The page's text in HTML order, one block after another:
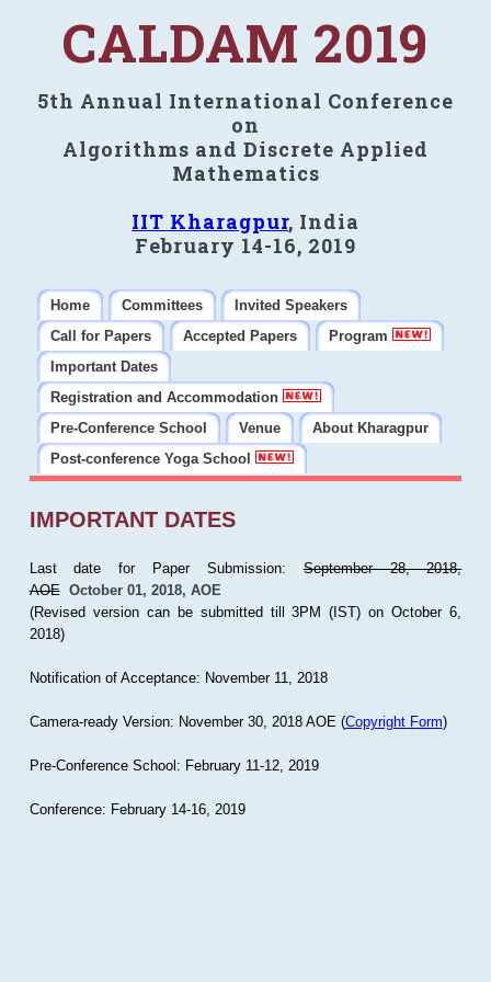
CALDAM 2019
5th Annual International Conference
on
Algorithms and Discrete Applied
Mathematics
IIT Kharagpur, India
February 14-16, 2019
Home Committees
Invited Speakers
Call for Papers
Accepted Papers
Program
Important Dates
Registration and Accommodation
Pre-Conference School
Venue
About Kharagpur
Post-conference Yoga School
IMPORTANT DATES
Last date for Paper Submission:September 28, 2018,
AOE October 01, 2018, AOE
(Revised version can be submitted till 3PM (IST) on October 6,
2018)
Notification of Acceptance: November 11, 2018
Camera-ready Version: November 30, 2018 AOE (Copyright Form)
Pre-Conference School: February 11-12, 2019
Conference: February 14-16, 2019